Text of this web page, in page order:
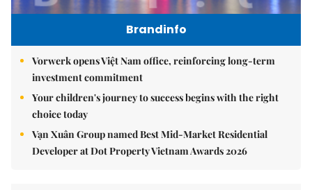
Brandinfo
Vorwerk opens Việt Nam office, reinforcing long-term
investment commitment
Your children's journey to success begins with the right
choice today
Vạn Xuân Group named Best Mid-Market Residential
Developer at Dot Property Vietnam Awards 2026